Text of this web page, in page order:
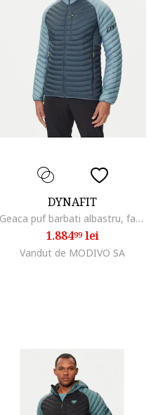
DYNAFIT
Geaca puf barbati albastru, fabricata din materiale usoare
1.88499lei
Vandut de MODIVO SA